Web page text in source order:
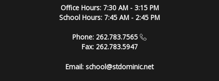
Office Hours: 7:30 AM - 3:15 PM
School Hours: 7:45 AM - 2:45 PM
Phone: 262.783.7565
Fax: 262.783.5947
Email: school@stdominic.net